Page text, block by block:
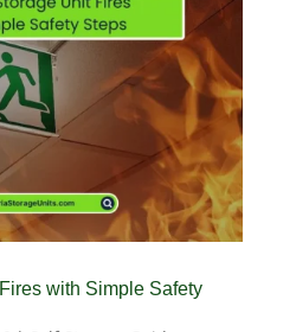
with Simple Safety